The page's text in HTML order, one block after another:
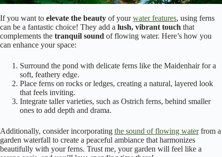
If you want to elevate the beauty of yourwater features, using ferns
can be a fantastic choice! They add a lush, vibrant touch that
complements the tranquil sound of flowing water. Here’s how you
can enhance your space:
Surround the pond with delicate ferns like the Maidenhair for a
soft, feathery edge.
Place ferns on rocks or ledges, creating a natural, layered look
that feels inviting.
Integrate taller varieties, such as Ostrich ferns, behind smaller
ones to add depth and drama.
Additionally, consider incorporating the sound of flowing waterfrom a
garden waterfall to create a peaceful ambiance that harmonizes
beautifully with your ferns. Trust me, your garden will feel like a